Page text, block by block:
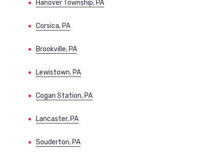
Hanover Township, PA
Corsica, PA
Brookville, PA
Lewistown, PA
Cogan Station, PA
Lancaster, PA
Souderton, PA